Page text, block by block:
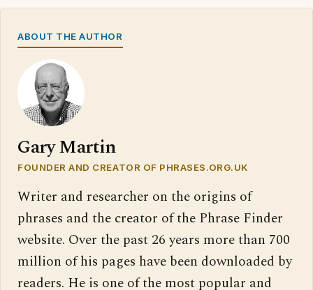
ABOUT THE AUTHOR
Gary Martin
FOUNDER AND CREATOR OF PHRASES.ORG.UK
Writer and researcher on the origins of
phrases and the creator of the Phrase Finder
website. Over the past 26 years more than 700
million of his pages have been downloaded by
readers. He is one of the most popular and